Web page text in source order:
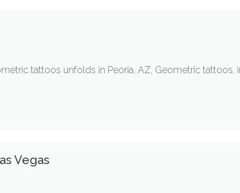
tattoos unfolds in Peoria, AZ, Geometric
Vegas